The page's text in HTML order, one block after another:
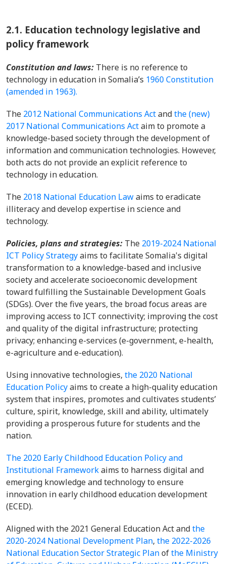
2.1. Education technology legislative and
policy framework
Constitution and laws: There is no reference to
technology in education in Somalia’s 1960 Constitution
(amended in 1963).
The 2012 National Communications Actandthe (new)
2017 National Communications Actaim to promote a
knowledge-based society through the development of
information and communication technologies. However,
both acts do not provide an explicit reference to
technology in education.
The 2018 National Education Lawaims to eradicate
illiteracy and develop expertise in science and
technology.
Policies, plans and strategies: The 2019-2024 National
ICT Policy Strategyaims to facilitate Somalia's digital
transformation to a knowledge-based and inclusive
society and accelerate socioeconomic development
toward fulfilling the Sustainable Development Goals
(SDGs). Over the five years, the broad focus areas are
improving access to ICT connectivity; improving the cost
and quality of the digital infrastructure; protecting
privacy; enhancing e-services (e-government, e-health,
e-agriculture and e-education).
Using innovative technologies, the 2020 National
Education Policyaims to create a high-quality education
system that inspires, promotes and cultivates students’
culture, spirit, knowledge, skill and ability, ultimately
providing a prosperous future for students and the
nation.
The 2020 Early Childhood Education Policy and
Institutional Frameworkaims to harness digital and
emerging knowledge and technology to ensure
innovation in early childhood education development
(ECED).
Aligned with the 2021 General Education Act andthe
2020-2024 National Development Plan, the 2022-2026
National Education Sector Strategic Planofthe Ministry